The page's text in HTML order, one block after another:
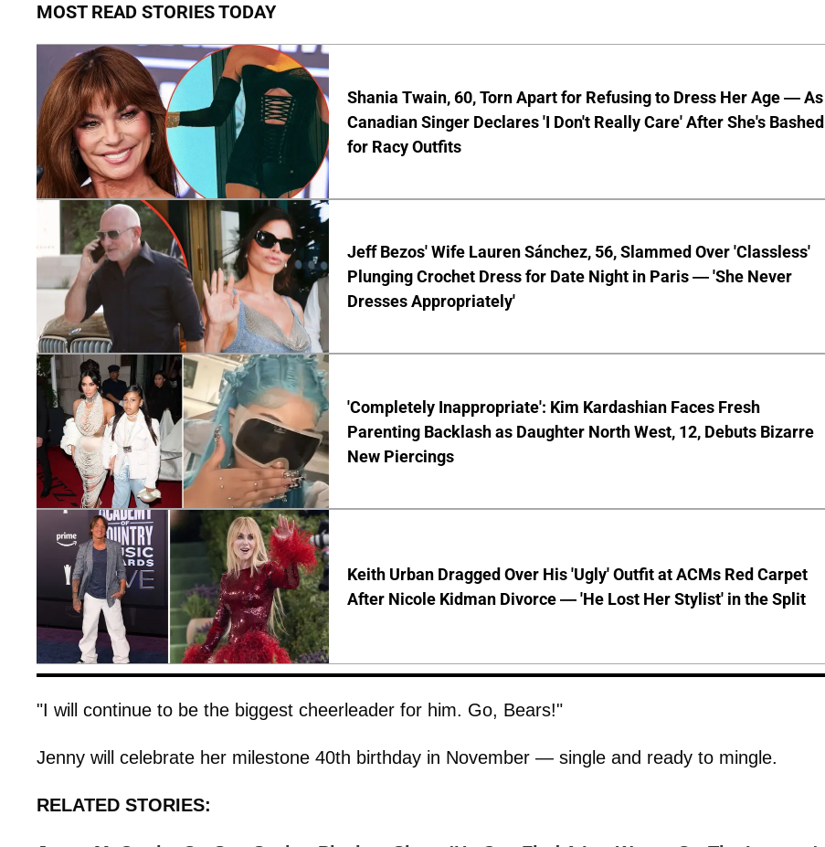
MOST READ STORIES TODAY
Shania Twain, 60, Torn Apart for Refusing to Dress Her Age — As
Canadian Singer Declares 'I Don't Really Care' After She's Bashed
for Racy Outfits
Jeff Bezos' Wife Lauren Sánchez, 56, Slammed Over 'Classless'
Plunging Crochet Dress for Date Night in Paris — 'She Never
Dresses Appropriately'
'Completely Inappropriate': Kim Kardashian Faces Fresh
Parenting Backlash as Daughter North West, 12, Debuts Bizarre
New Piercings
Keith Urban Dragged Over His 'Ugly' Outfit at ACMs Red Carpet
After Nicole Kidman Divorce — 'He Lost Her Stylist' in the Split
"I will continue to be the biggest cheerleader for him. Go, Bears!"
Jenny will celebrate her milestone 40th birthday in November — single and ready to mingle.
RELATED STORIES: